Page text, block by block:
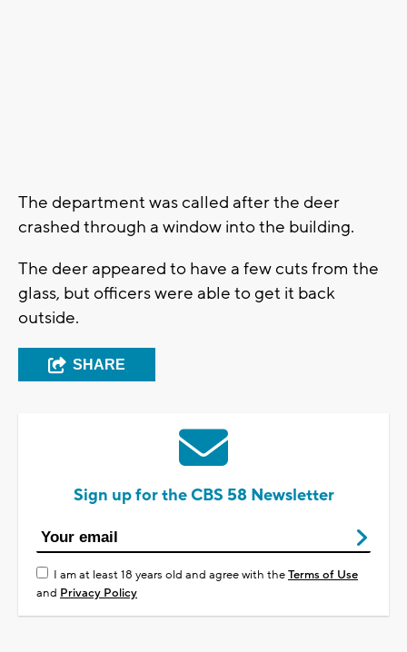
The department was called after the deer
crashed through a window into the building.
The deer appeared to have a few cuts from the
glass, but officers were able to get it back
outside.
SHARE
Sign up for the CBS 58 Newsletter
I am at least 18 years old and agree with theTerms of Use
and Privacy Policy